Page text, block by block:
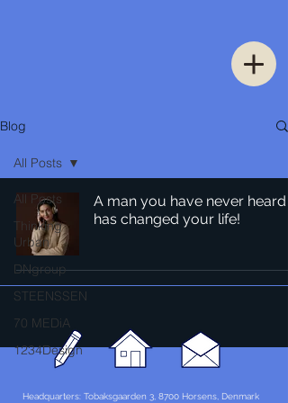
Blog
All Posts
Thinking
Urban
DNgroup
STEENSSEN
70 MEDiA
1234Design
All Posts
A man you have never heard
has changed your life!
Headquarters: Tobaksgaarden 3, 8700 Horsens, Denmark